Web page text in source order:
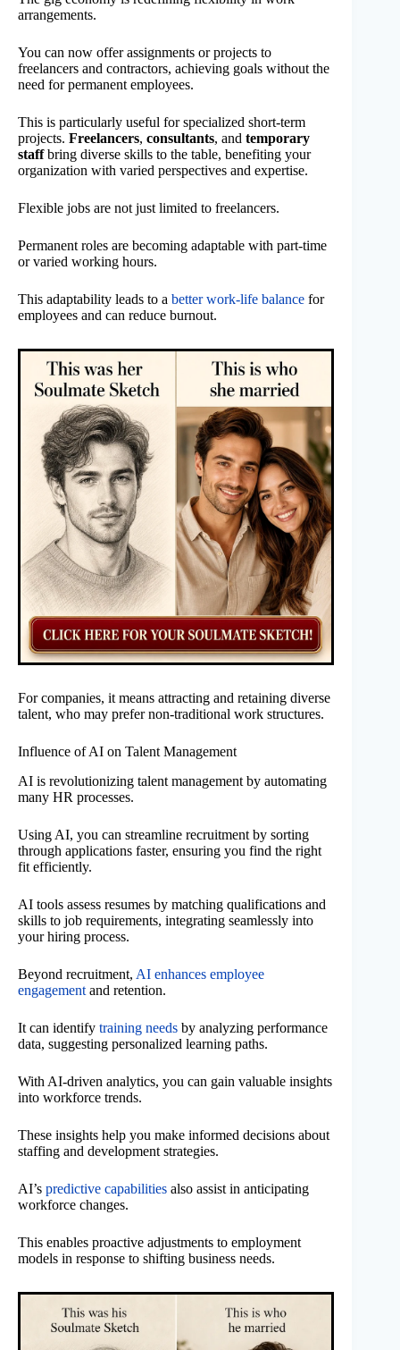
arrangements.
You can now offer assignments or projects to
freelancers and contractors, achieving goals without the
need for permanent employees.
This is particularly useful for specialized short-term
projects. Freelancers, consultants, and temporary
staffbring diverse skills to the table, benefiting your
organization with varied perspectives and expertise.
Flexible jobs are not just limited to freelancers.
Permanent roles are becoming adaptable with part-time
or varied working hours.
This adaptability leads to a better work-life balance for
employees and can reduce burnout.
For companies, it means attracting and retaining diverse
talent, who may prefer non-traditional work structures.
Influence of AI on Talent Management
AI is revolutionizing talent management by automating
many HR processes.
Using AI, you can streamline recruitment by sorting
through applications faster, ensuring you find the right
fit efficiently.
AI tools assess resumes by matching qualifications and
skills to job requirements, integrating seamlessly into
your hiring process.
Beyond recruitment, AI enhances employee
engagement and retention.
It can identify training needs by analyzing performance
data, suggesting personalized learning paths.
With AI-driven analytics, you can gain valuable insights
into workforce trends.
These insights help you make informed decisions about
staffing and development strategies.
AI’s predictive capabilities also assist in anticipating
workforce changes.
This enables proactive adjustments to employment
models in response to shifting business needs.